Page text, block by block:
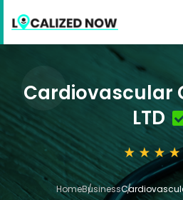
Cardiovascular
LTD
HomeBusiness